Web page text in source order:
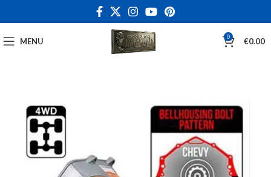
MENU 0 €0.00